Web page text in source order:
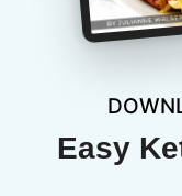
Easy